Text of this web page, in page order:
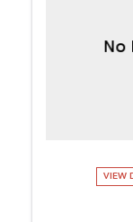
VIEW